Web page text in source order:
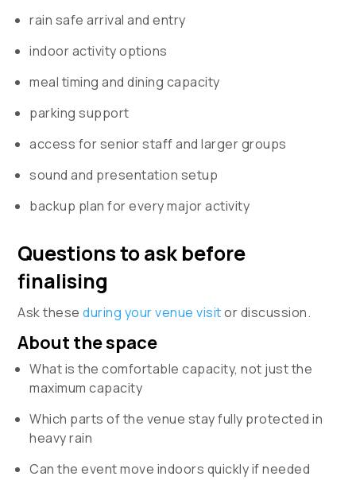
rain safe arrival and entry
indoor activity options
meal timing and dining capacity
parking support
access for senior staff and larger groups
sound and presentation setup
backup plan for every major activity
Questions to ask before
finalising
Ask theseduring your venue visitor discussion.
About the space
What is the comfortable capacity, not just the
maximum capacity
Which parts of the venue stay fully protected in
heavy rain
Can the event move indoors quickly if needed